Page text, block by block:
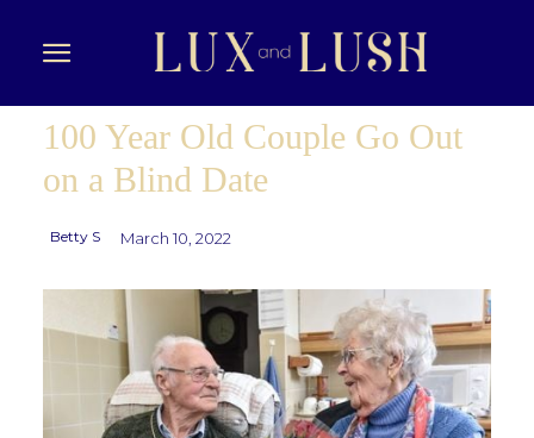
100 Year Old Couple Go Out
on a Blind Date
Betty S March 10, 2022